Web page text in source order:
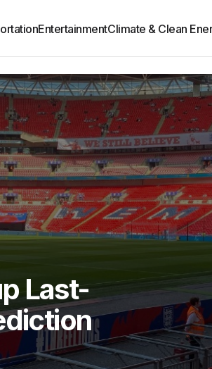
EntertainmentClimate & Clean
Last-